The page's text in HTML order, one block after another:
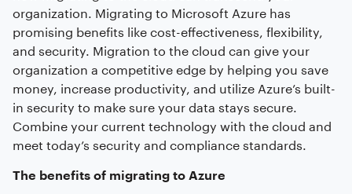
organization. Migrating to Microsoft Azure has
promising benefits like cost-effectiveness, flexibility,
and security. Migration to the cloud can give your
organization a competitive edge by helping you save
money, increase productivity, and utilize Azure’s built-
in security to make sure your data stays secure.
Combine your current technology with the cloud and
meet today’s security and compliance standards.
The benefits of migrating to Azure